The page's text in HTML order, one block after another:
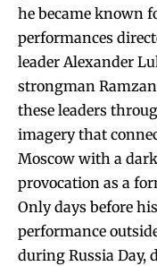
he became known
performances
leader Alexander
strongman
these leaders
imagery that
Moscow with a
provocation as a
Only days before
performance
during Russia Day,